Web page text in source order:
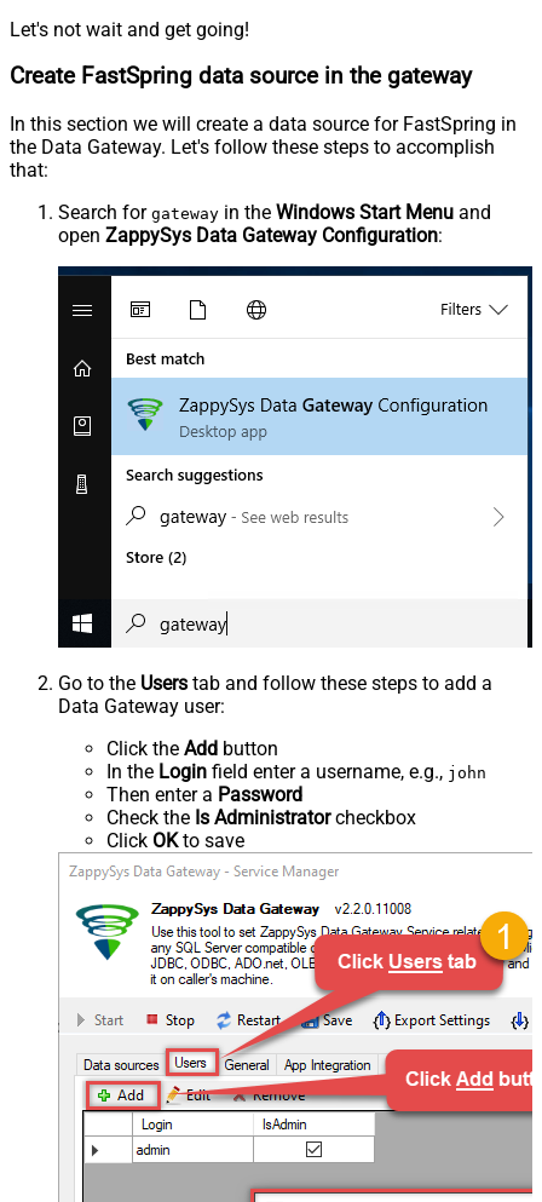
Let's not wait and get going!
Create FastSpring data source in the gateway
In this section we will create a data source for FastSpring in
the Data Gateway. Let's follow these steps to accomplish
that:
Search for gateway in the Windows Start Menu and
open ZappySys Data Gateway Configuration:
Go to the Users tab and follow these steps to add a
Data Gateway user:
Click the Add button
In the Login field enter a username, e.g., john
Then enter a Password
Check the Is Administratorcheckbox
Click OKto save